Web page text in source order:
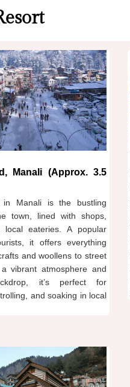
Manali (Approx. 3.5
in Manali is the bustling
town, lined with shops,
local eateries. A popular
it offers everything
and woollens to street
vibrant atmosphere and
it’s perfect for
and soaking in local